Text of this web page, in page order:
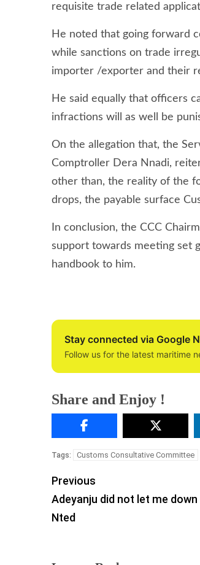
requisite trade related
He noted that going forward
while sanctions on trade
importer /exporter and their
He said equally that officers
infractions will as well be
On the allegation that, the
Comptroller Dera Nnadi,
other than, the reality of the
drops, the payable surface
In conclusion, the CCC
support towards meeting set
handbook to him.
Stay connected via Google
Follow us for the latest maritime
Share and Enjoy !
Tags: Customs Consultative Committee
Previous
Adeyanju did not let me down
Nted